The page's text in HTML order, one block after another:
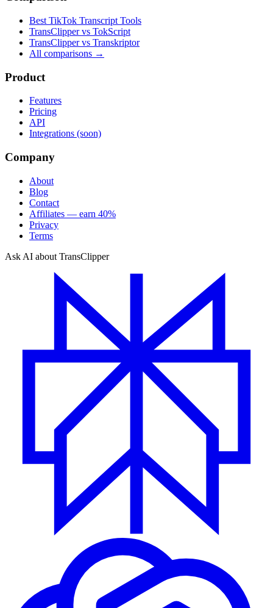
Best TikTok Transcript Tools
TransClipper vs TokScript
TransClipper vs Transkriptor
All comparisons →
Product
Features
Pricing
API
Integrations (soon)
Company
About
Blog
Contact
Affiliates — earn 40%
Privacy
Terms
Ask AI about TransClipper